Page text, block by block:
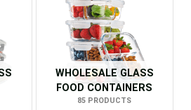
WHOLESALE GLASS
FOOD CONTAINERS
85 PRODUCTS